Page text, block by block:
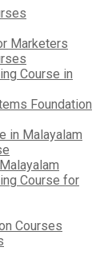
Marketers
Course in
Foundation
in Malayalam
Course for
Courses